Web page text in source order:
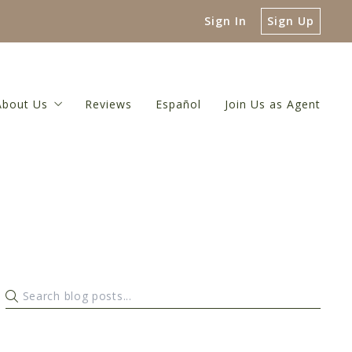
Sign In Sign Up
Us
Contact
Reviews Español Join Us as Agent